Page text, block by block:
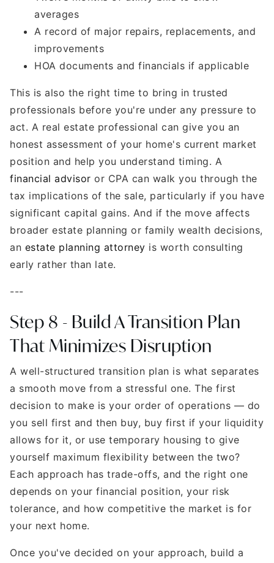
averages
A record of major repairs, replacements, and
improvements
HOA documents and financials if applicable
This is also the right time to bring in trusted
professionals before you're under any pressure to
act. A real estate professional can give you an
honest assessment of your home's current market
position and help you understand timing. A
financial advisor or CPA can walk you through the
tax implications of the sale, particularly if you have
significant capital gains. And if the move affects
broader estate planning or family wealth decisions,
an estate planning attorney is worth consulting
early rather than late.
---
Step 8 - Build A Transition Plan
That Minimizes Disruption
A well-structured transition plan is what separates
a smooth move from a stressful one. The first
decision to make is your order of operations — do
you sell first and then buy, buy first if your liquidity
allows for it, or use temporary housing to give
yourself maximum flexibility between the two?
Each approach has trade-offs, and the right one
depends on your financial position, your risk
tolerance, and how competitive the market is for
your next home.
Once you've decided on your approach, build a